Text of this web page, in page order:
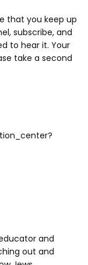
that you keep up
subscribe, and
to hear it. Your
take a second
and
out and